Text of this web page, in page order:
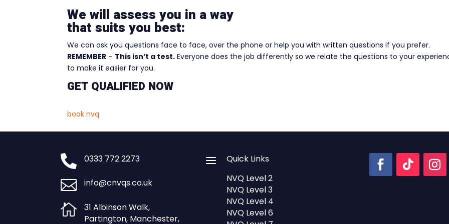
We will assess you in a way
that suits you best:
We can ask you questions face to face, over the phone or help you with written questions if you prefer.
REMEMBER – This isn’t a test. Everyone does the job differently so we relate the questions to your
to make it easier for you.
GET QUALIFIED NOW
book nvq
 0333 772 2273
 info@cnvqs.co.uk

31 Albinson Walk,
Partington, Manchester,
a
Quick Links
NVQ Level 2
NVQ Level 3
NVQ Level 4
NVQ Level 6